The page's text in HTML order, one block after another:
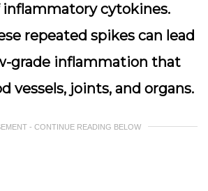
cytokines.
repeated spikes can lead
grade inflammation that
vessels, joints, and organs.
- CONTINUE READING BELOW